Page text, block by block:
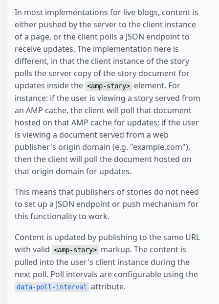
In most implementations for live blogs, content is
either pushed by the server to the client instance
of a page, or the client polls a JSON endpoint to
receive updates. The implementation here is
different, in that the client instance of the story
polls the server copy of the story document for
updates inside the <amp-story> element. For
instance: if the user is viewing a story served from
an AMP cache, the client will poll that document
hosted on that AMP cache for updates; if the user
is viewing a document served from a web
publisher's origin domain (e.g. "example.com"),
then the client will poll the document hosted on
that origin domain for updates.
This means that publishers of stories do not need
to set up a JSON endpoint or push mechanism for
this functionality to work.
Content is updated by publishing to the same URL
with valid <amp-story> markup. The content is
pulled into the user's client instance during the
next poll. Poll intervals are configurable using the
data-poll-interval attribute.